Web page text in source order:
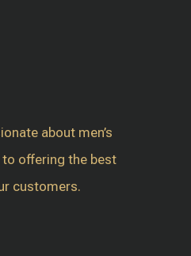
about men’s
offering the best
customers.